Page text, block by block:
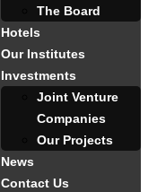
The Board
Hotels
Our Institutes
Investments
Joint Venture
Companies
Our Projects
News
Contact Us